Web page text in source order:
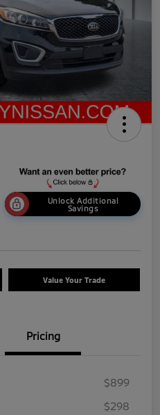
Unlock Additional
Savings
Value Your Trade
Pricing
$899
$298